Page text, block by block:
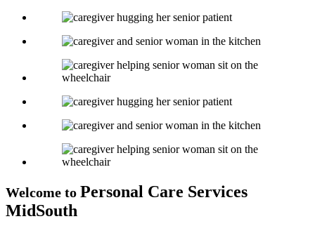
Welcome to Personal Care Services
MidSouth